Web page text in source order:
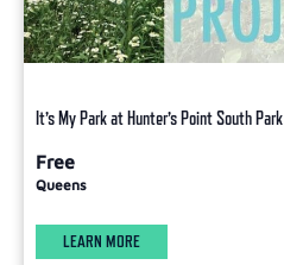
It’s My Park at Hunter’s Point South Park
Free
Queens
LEARN MORE